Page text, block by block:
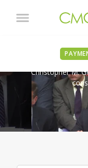
IN
Christopher M.